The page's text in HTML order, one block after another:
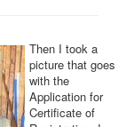
Then I took a
picture that goes
with the
Application for
Certificate of